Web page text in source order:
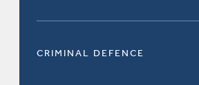
CRIMINAL DEFENCE